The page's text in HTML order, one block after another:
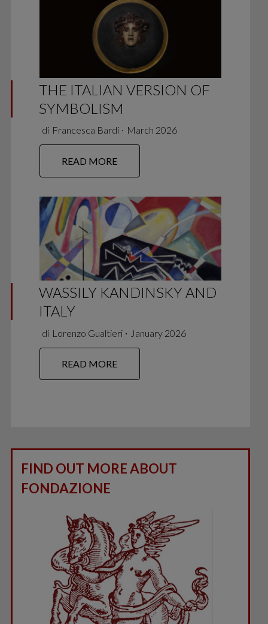
THE ITALIAN VERSION OF
SYMBOLISM
di Francesca Bardi ∙ March 2026
READ MORE
WASSILY KANDINSKY AND
ITALY
di Lorenzo Gualtieri ∙ January 2026
READ MORE
FIND OUT MORE ABOUT
FONDAZIONE